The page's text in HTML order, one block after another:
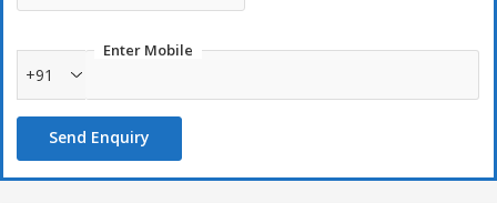
Enter Mobile
+91
Send Enquiry